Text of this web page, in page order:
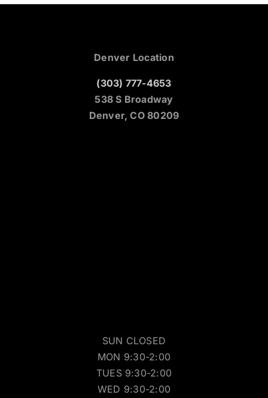
Denver Location
(303) 777-4653
538 S Broadway
Denver, CO 80209
SUN CLOSED
MON 9:30-2:00
TUES 9:30-2:00
WED 9:30-2:00